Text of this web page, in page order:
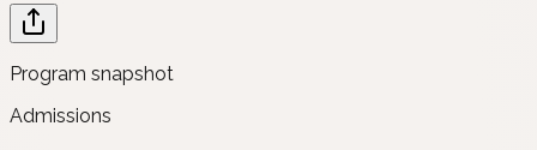
Program snapshot
Admissions